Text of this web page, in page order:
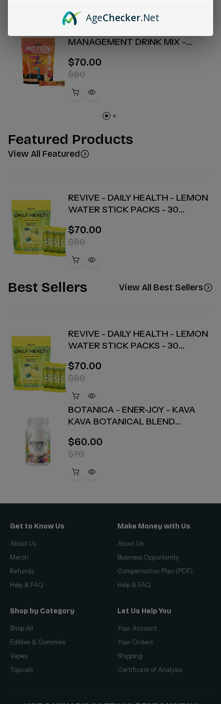
MANAGEMENT DRINK MIX -
$70.00
$80
Featured Products
View All Featured
REVIVE - DAILY HEALTH - LEMON
WATER STICK PACKS - 30
$70.00
$80
Best Sellers View All Best Sellers
REVIVE - DAILY HEALTH - LEMON
WATER STICK PACKS - 30
$70.00
$80
BOTANICA - ENER-JOY - KAVA
KAVA BOTANICAL BLEND
COUNT
$60.00
$70
Get to Know Us
About Us
Merch
Refunds
Help & FAQ
Make Money with Us
About Us
Business Opportunity
Compensation Plan (PDF)
Help & FAQ
Shop by Category
Shop All
Edibles & Gummies
Vapes
Topicals
Let Us Help You
Your Account
Your Orders
Shipping
Certificate of Analysis
AgeChecker.Net